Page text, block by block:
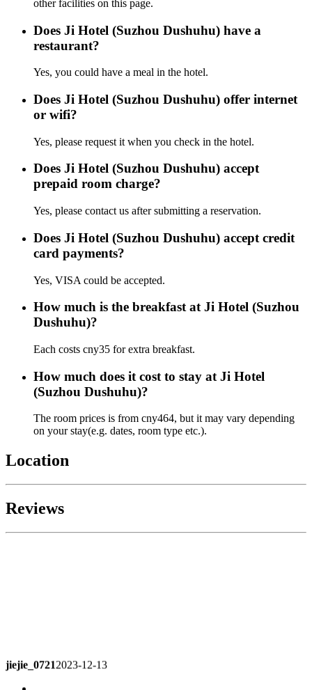
other facilities on this page.
Does Ji Hotel (Suzhou Dushuhu) have a
restaurant?
Yes, you could have a meal in the hotel.
Does Ji Hotel (Suzhou Dushuhu) offer internet
or wifi?
Yes, please request it when you check in the hotel.
Does Ji Hotel (Suzhou Dushuhu) accept
prepaid room charge?
Yes, please contact us after submitting a reservation.
Does Ji Hotel (Suzhou Dushuhu) accept credit
card payments?
Yes, VISA could be accepted.
How much is the breakfast at Ji Hotel (Suzhou
Dushuhu)?
Each costs cny35 for extra breakfast.
How much does it cost to stay at Ji Hotel
(Suzhou Dushuhu)?
The room prices is from cny464, but it may vary depending
on your stay(e.g. dates, room type etc.).
Location
Reviews
jiejie_07212023-12-13